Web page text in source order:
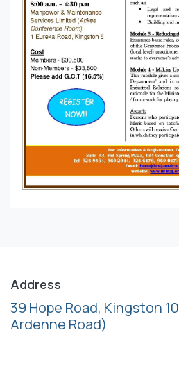
Address
39 Hope Road, Kingston 10
Ardenne Road)